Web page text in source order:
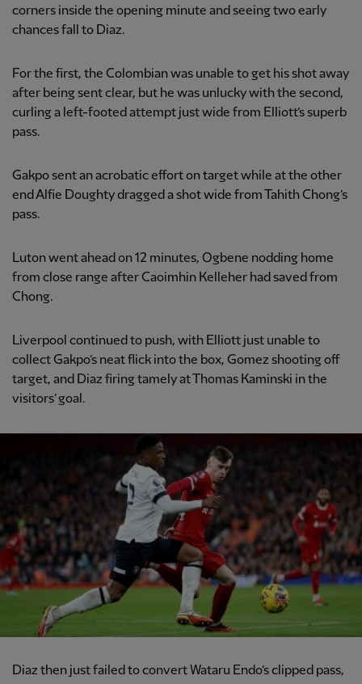
corners inside the opening minute and seeing two early
chances fall to Diaz.
For the first, the Colombian was unable to get his shot away
after being sent clear, but he was unlucky with the second,
curling a left-footed attempt just wide from Elliott’s superb
pass.
Gakpo sent an acrobatic effort on target while at the other
end Alfie Doughty dragged a shot wide from Tahith Chong’s
pass.
Luton went ahead on 12 minutes, Ogbene nodding home
from close range after Caoimhin Kelleher had saved from
Chong.
Liverpool continued to push, with Elliott just unable to
collect Gakpo’s neat flick into the box, Gomez shooting off
target, and Diaz firing tamely at Thomas Kaminski in the
visitors’ goal.
Diaz then just failed to convert Wataru Endo’s clipped pass,